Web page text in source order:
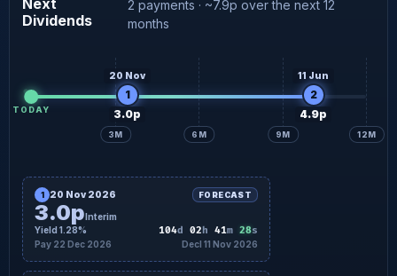
17 Jul
Final forecast
4.9p
Next
Dividends
2 payments · ~7.9p over the next 12
months
3M 6M 9M 12M
TODAY
20 Nov
1
3.0p
11 Jun
2
4.9p
1 20 Nov 2026 FORECAST
3.0pInterim
Yield 1.28%
104d 02h 41m 27s
Pay 22 Dec 2026 Decl 11 Nov 2026